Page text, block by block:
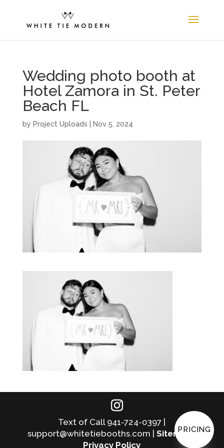
Wedding photo booth at
Hotel Zamora in St. Peter
Beach FL
by Project Uploads Nov 5, 2024
Text of Call 941-724-0397 |
support@whitetiebooths.com |Sitemap|
Privacy Policy
PRICING